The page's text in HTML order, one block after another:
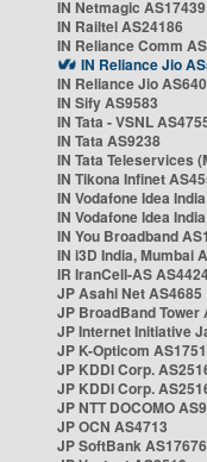
IN Netmagic AS17439
IN Railtel AS24186
IN Reliance Comm
IN Reliance Jio
IN Reliance Jio
IN Sify AS9583
IN Tata - VSNL
IN Tata AS9238
IN Tata Teleservices
IN Tikona Infinet
IN Vodafone Idea
IN Vodafone Idea
IN You Broadband
IN i3D India, Mumbai
IR IranCell-AS
JP Asahi Net AS4685
JP BroadBand Tower
JP Internet Initiative
JP K-Opticom
JP KDDI Corp.
JP KDDI Corp.
JP NTT DOCOMO
JP OCN AS4713
JP SoftBank AS17676